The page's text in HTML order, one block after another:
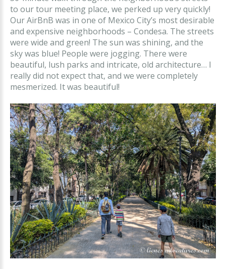
to our tour meeting place, we perked up very quickly!
Our AirBnB was in one of Mexico City’s most desirable
and expensive neighborhoods – Condesa. The streets
were wide and green! The sun was shining, and the
sky was blue! People were jogging. There were
beautiful, lush parks and intricate, old architecture… I
really did not expect that, and we were completely
mesmerized. It was beautiful!